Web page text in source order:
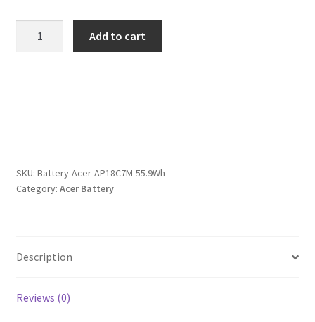
was:
$101.00.
is:
$78.00.
Add to cart
SKU: Battery-Acer-AP18C7M-55.9Wh
Category: Acer Battery
Description
Reviews (0)